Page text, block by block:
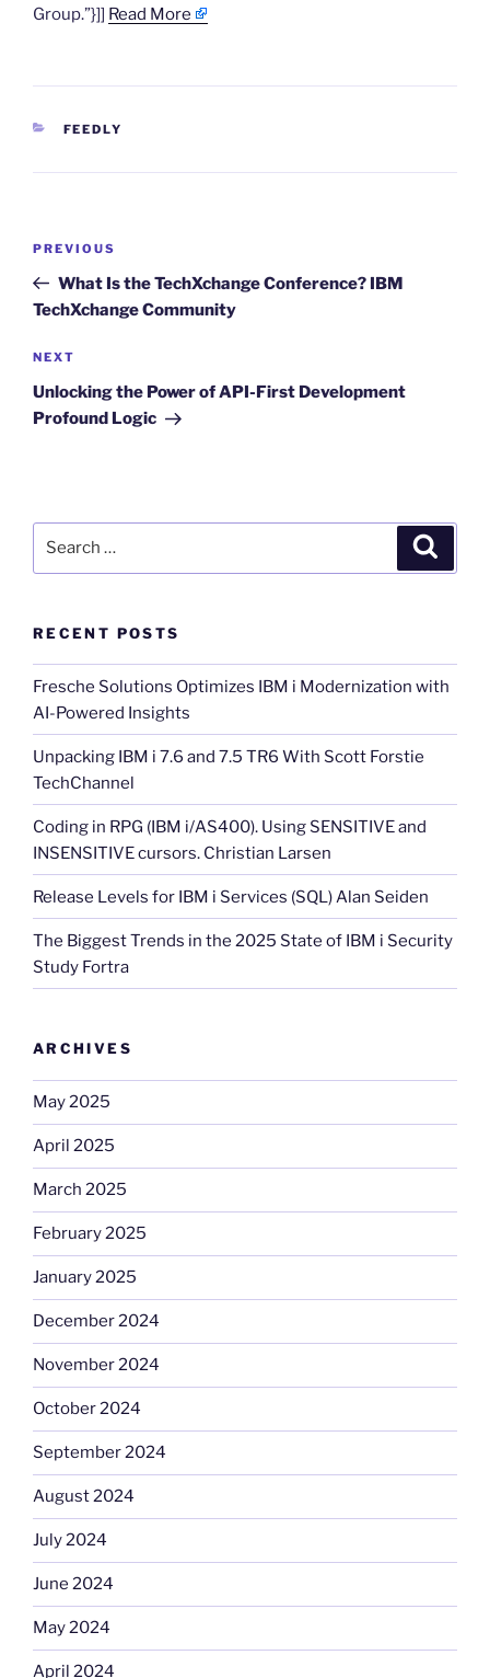
Group.”}]] Read More
CATEGORIES
FEEDLY
Previous
Post
PREVIOUS
What Is the TechXchange Conference? IBM
TechXchange Community
Next
Post
NEXT
Unlocking the Power of API-First Development
Profound Logic
RECENT POSTS
Fresche Solutions Optimizes IBM i Modernization with
AI-Powered Insights
Unpacking IBM i 7.6 and 7.5 TR6 With Scott Forstie
TechChannel
Coding in RPG (IBM i/AS400). Using SENSITIVE and
INSENSITIVE cursors. Christian Larsen
Release Levels for IBM i Services (SQL) Alan Seiden
The Biggest Trends in the 2025 State of IBM i Security
Study Fortra
ARCHIVES
May 2025
April 2025
March 2025
February 2025
January 2025
December 2024
November 2024
October 2024
September 2024
August 2024
July 2024
June 2024
May 2024
April 2024